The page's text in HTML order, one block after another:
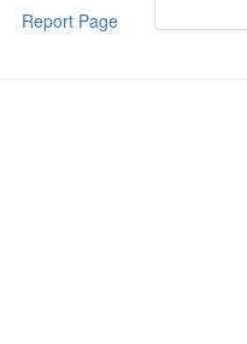
Report Page